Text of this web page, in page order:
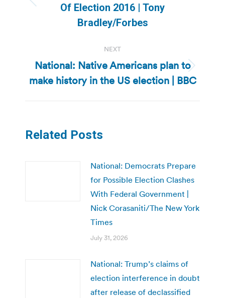
Previous
post:
Of Election 2016 | Tony
Bradley/Forbes
NEXT
Next
post:
National: Native Americans plan to
make history in the US election | BBC
Related Posts
National: Democrats Prepare
for Possible Election Clashes
With Federal Government |
Nick Corasaniti/The New York
Times
July 31, 2026
National: Trump’s claims of
election interference in doubt
after release of declassified